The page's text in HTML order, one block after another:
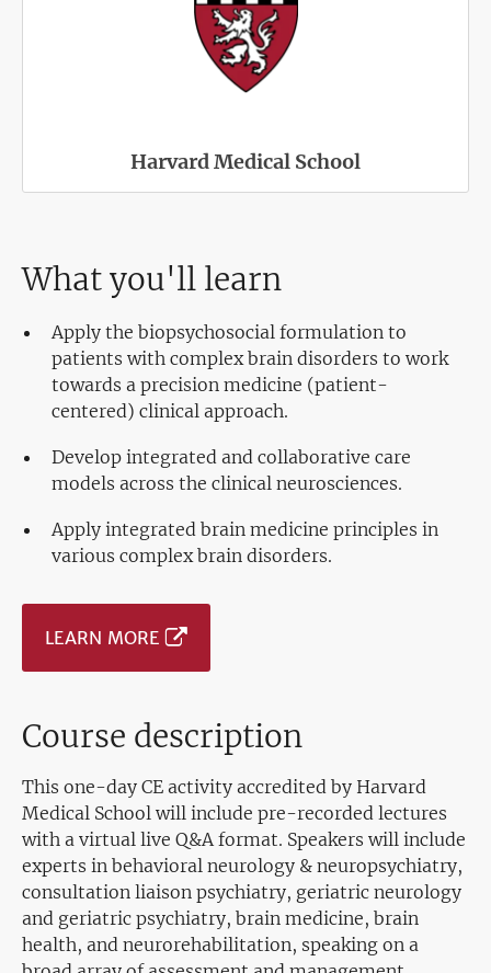
Harvard Medical School
What you'll learn
Apply the biopsychosocial formulation to
patients with complex brain disorders to work
towards a precision medicine (patient-
centered) clinical approach.
Develop integrated and collaborative care
models across the clinical neurosciences.
Apply integrated brain medicine principles in
various complex brain disorders.
LEARN MORE
Course description
This one-day CE activity accredited by Harvard
Medical School will include pre-recorded lectures
with a virtual live Q&A format. Speakers will include
experts in behavioral neurology & neuropsychiatry,
consultation liaison psychiatry, geriatric neurology
and geriatric psychiatry, brain medicine, brain
health, and neurorehabilitation, speaking on a